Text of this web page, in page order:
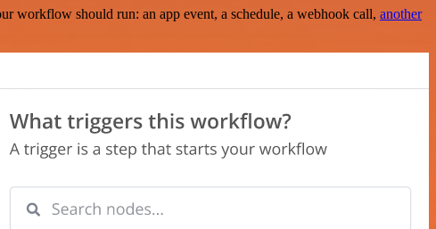
should run: an app event, a schedule, a webhook call, another